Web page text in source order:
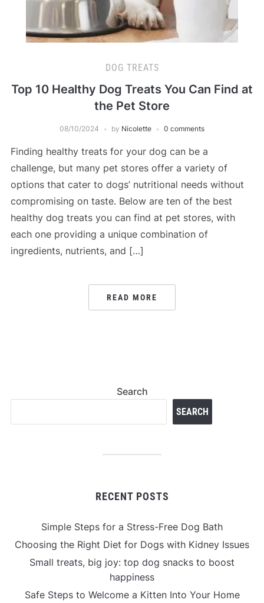
DOG TREATS
Top 10 Healthy Dog Treats You Can Find at
the Pet Store
08/10/2024 by Nicolette 0 comments
Finding healthy treats for your dog can be a
challenge, but many pet stores offer a variety of
options that cater to dogs’ nutritional needs without
compromising on taste. Below are ten of the best
healthy dog treats you can find at pet stores, with
each one providing a unique combination of
ingredients, nutrients, and […]
READ MORE
Search
SEARCH
RECENT POSTS
Simple Steps for a Stress-Free Dog Bath
Choosing the Right Diet for Dogs with Kidney Issues
Small treats, big joy: top dog snacks to boost
happiness
Safe Steps to Welcome a Kitten Into Your Home